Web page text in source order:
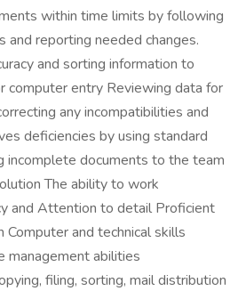
within time limits by following
and reporting needed changes.
and sorting information to
computer entry Reviewing data for
any incompatibilities and
deficiencies by using standard
incomplete documents to the team
The ability to work
and Attention to detail Proficient
Computer and technical skills
management abilities
filing, sorting, mail distribution